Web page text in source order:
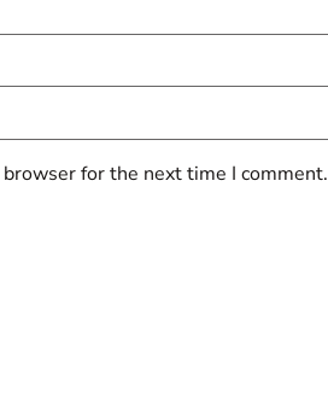
for the next time I comment.